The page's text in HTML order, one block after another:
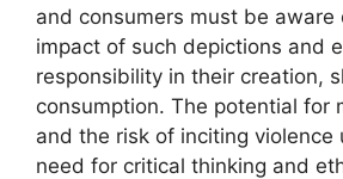
and consumers must be
impact of such depictions and
responsibility in their creation,
consumption. The potential for
and the risk of inciting violence
need for critical thinking and